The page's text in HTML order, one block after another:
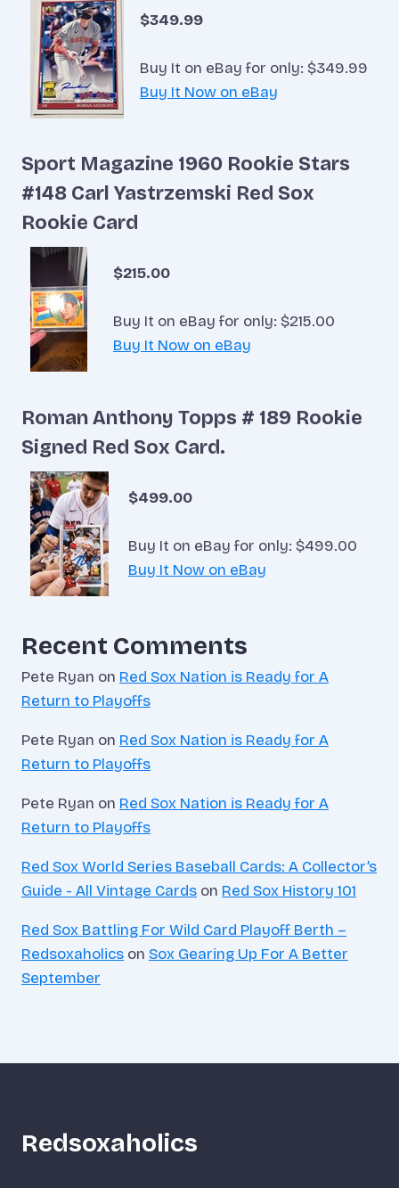
$349.99
Buy It on eBay for only: $349.99
Buy It Now on eBay
Sport Magazine 1960 Rookie Stars
#148 Carl Yastrzemski Red Sox
Rookie Card
$215.00
Buy It on eBay for only: $215.00
Buy It Now on eBay
Roman Anthony Topps # 189 Rookie
Signed Red Sox Card.
$499.00
Buy It on eBay for only: $499.00
Buy It Now on eBay
Recent Comments
Pete Ryan on Red Sox Nation is Ready for A
Return to Playoffs
Pete Ryan on Red Sox Nation is Ready for A
Return to Playoffs
Pete Ryan on Red Sox Nation is Ready for A
Return to Playoffs
Red Sox World Series Baseball Cards: A Collector’s
Guide - All Vintage Cards on Red Sox History 101
Red Sox Battling For Wild Card Playoff Berth –
Redsoxaholics on Sox Gearing Up For A Better
September
Redsoxaholics